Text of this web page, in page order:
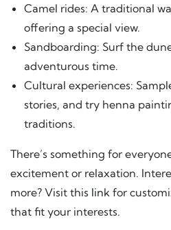
Camel rides: A traditional
offering a special view.
Sandboarding: Surf the
adventurous time.
Cultural experiences:
stories, and try henna
traditions.
There’s something for
excitement or relaxation.
more? Visit this link for
that fit your interests.